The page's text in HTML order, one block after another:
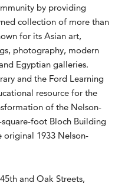
by providing
collection of more than
for its Asian art,
photography, modern
Egyptian galleries.
and the Ford Learning
resource for the
of the Nelson-
foot Bloch Building
original 1933 Nelson-
and Oak Streets,